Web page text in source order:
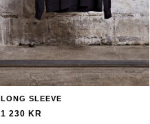
LONG SLEEVE
1 230 KR